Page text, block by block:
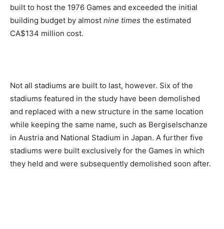
built to host the 1976 Games and exceeded the initial
building budget by almost nine times the estimated
CA$134 million cost.
Not all stadiums are built to last, however. Six of the
stadiums featured in the study have been demolished
and replaced with a new structure in the same location
while keeping the same name, such as Bergiselschanze
in Austria and National Stadium in Japan. A further five
stadiums were built exclusively for the Games in which
they held and were subsequently demolished soon after.